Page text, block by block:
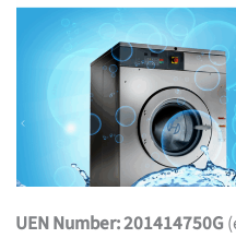
UEN Number: 201414750G